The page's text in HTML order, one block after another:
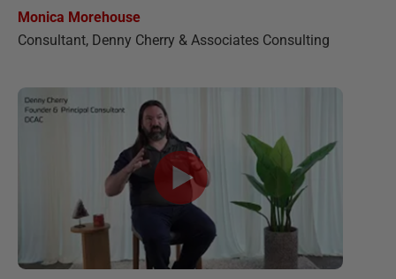
Monica Morehouse
Consultant, Denny Cherry & Associates Consulting